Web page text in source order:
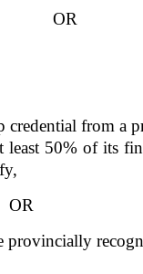
OR
from a
least 50% of its
OR
provincially